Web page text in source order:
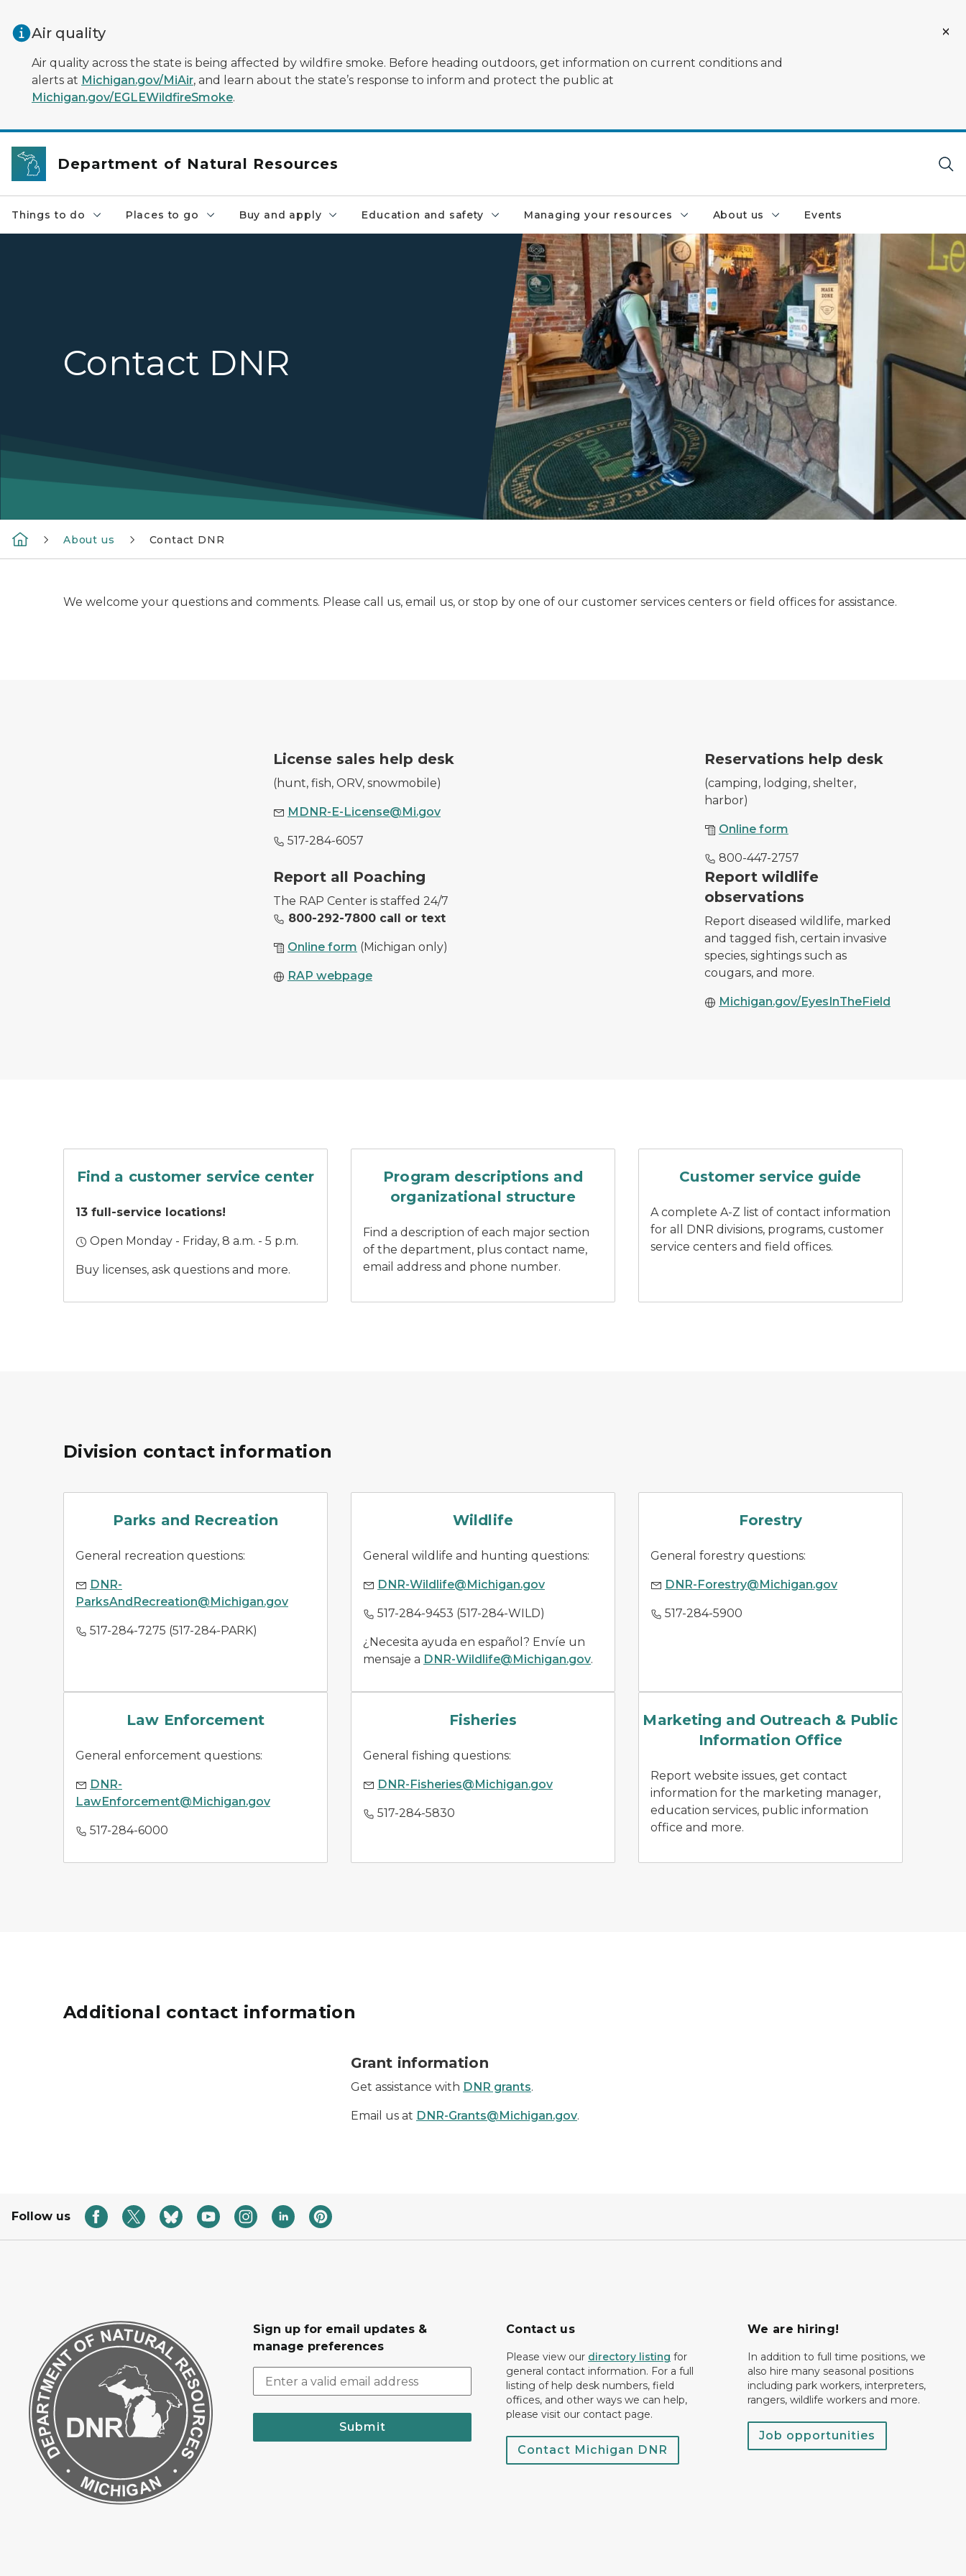
Air quality
Air quality across the state is being affected by wildfire smoke. Before heading outdoors, get information on current conditions and
alerts at Michigan.gov/MiAir, and learn about the state’s response to inform and protect the public at
Michigan.gov/EGLEWildfireSmoke.
Department of Natural Resources
Things to do Places to go Buy and apply Education and safety Managing your resources About us Events
A customer receives assistance at a DNR service center window
Contact DNR
About us Contact DNR
We welcome your questions and comments. Please call us, email us, or stop by one of our customer services centers or field offices for assistance.
A DNR employee with a purchased hunting license.License sales help desk
(hunt, fish, ORV, snowmobile)
MDNR-E-License@Mi.gov
517-284-6057
A DNR worker waves at a park entrance as she checks in campers and day users
Reservations help desk
(camping, lodging, shelter,
harbor)
Online form
800-447-2757
Image of conservations officers with illegally harvested deer.
Report all Poaching
The RAP Center is staffed 24/7
800-292-7800 call or text
Online form (Michigan only)
RAP webpage
Cougar tracks in the snow from February 20, 2020 sighting.
Report wildlife
observations
Report diseased wildlife, marked
and tagged fish, certain invasive
species, sightings such as
cougars, and more.
Michigan.gov/EyesInTheField
Find a customer service center
13 full-service locations!
Open Monday - Friday, 8 a.m. - 5 p.m.
Buy licenses, ask questions and more.
Program descriptions and
organizational structure
Find a description of each major section
of the department, plus contact name,
email address and phone number.
Customer service guide
A complete A-Z list of contact information
for all DNR divisions, programs, customer
service centers and field offices.
Division contact information
Parks and Recreation
General recreation questions:
DNR-
ParksAndRecreation@Michigan.gov
517-284-7275 (517-284-PARK)
Wildlife
General wildlife and hunting questions:
DNR-Wildlife@Michigan.gov
517-284-9453 (517-284-WILD)
¿Necesita ayuda en español? Envíe un
mensaje a DNR-Wildlife@Michigan.gov.
Forestry
General forestry questions:
DNR-Forestry@Michigan.gov
517-284-5900
Law Enforcement
General enforcement questions:
DNR-
LawEnforcement@Michigan.gov
517-284-6000
Fisheries
General fishing questions:
DNR-Fisheries@Michigan.gov
517-284-5830
Marketing and Outreach & Public
Information Office
Report website issues, get contact
information for the marketing manager,
education services, public information
office and more.
Additional contact information
Grants icon represented by a hand holding a dollar signGrant information
Get assistance with DNR grants.
Email us at DNR-Grants@Michigan.gov.
Follow us
Sign up for email updates &
manage preferences
Submit
Contact us
Please view our directory listing for
general contact information. For a full
listing of help desk numbers, field
offices, and other ways we can help,
please visit our contact page.
Contact Michigan DNR
We are hiring!
In addition to full time positions, we
also hire many seasonal positions
including park workers, interpreters,
rangers, wildlife workers and more.
Job opportunities